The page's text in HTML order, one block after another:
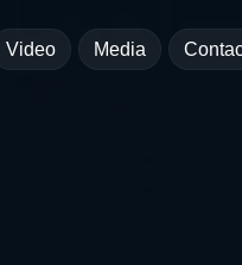
Video Media